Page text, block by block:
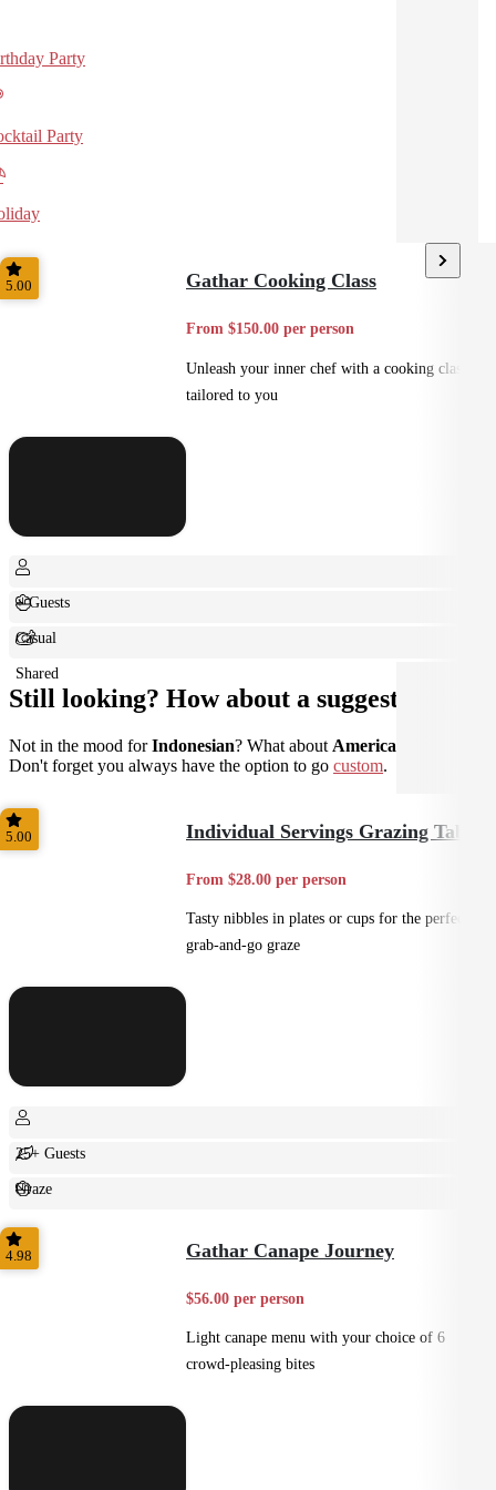
Party
Party
5.00 Gathar Cooking Class
From $150.00 per person
Unleash your inner chef with a cooking class
tailored to you
+ Guests
Casual
Shared
Still looking? How about a suggestion?
Not in the mood forIndonesian? What about American
Don't forget you always have the option to go custom.
5.00 Individual Servings Grazing Table
From $28.00 per person
Tasty nibbles in plates or cups for the perfect
grab-and-go graze
25+ Guests
Graze
Casual
4.98 Gathar Canape Journey
$56.00 per person
Light canape menu with your choice of 6
crowd-pleasing bites